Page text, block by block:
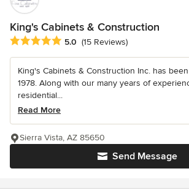
King's Cabinets & Construction
Average rating: 5 out of 5 stars
5.0 (15 Reviews)
King's Cabinets & Construction Inc. has
1978. Along with our many years of
residential...
Read More
Send Message
Sierra Vista, AZ 85650